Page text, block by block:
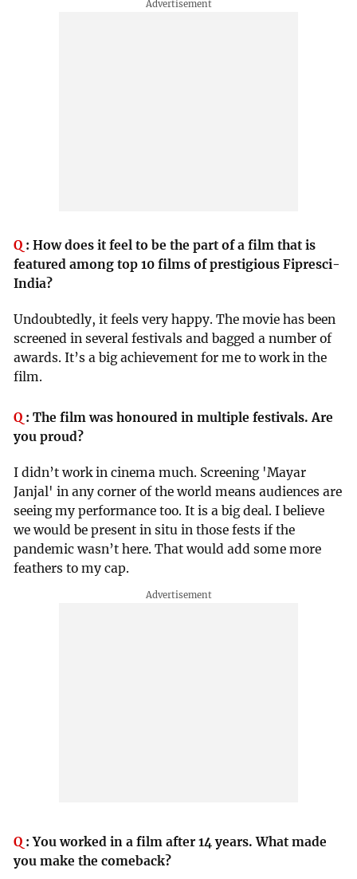
Q :How does it feel to be the part of a film that is
featured among top 10 films of prestigious Fipresci-
India?
Undoubtedly, it feels very happy. The movie has been
screened in several festivals and bagged a number of
awards. It’s a big achievement for me to work in the
film.
Q :The film was honoured in multiple festivals. Are
you proud?
I didn’t work in cinema much. Screening 'Mayar
Janjal' in any corner of the world means audiences are
seeing my performance too. It is a big deal. I believe
we would be present in situ in those fests if the
pandemic wasn’t here. That would add some more
feathers to my cap.
Q :You worked in a film after 14 years. What made
you make the comeback?